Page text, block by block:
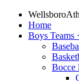
Home
Boys Teams
Bocce